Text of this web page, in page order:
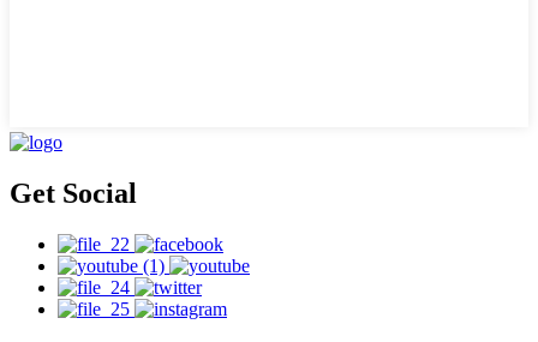
Get Social